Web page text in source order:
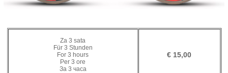
Za 3 sata
Für 3 Stunden
For 3 hours
Per 3 ore
За 3 часа
€ 15,00